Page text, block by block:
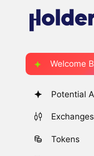
Welcome
Potential
Exchanges
Tokens